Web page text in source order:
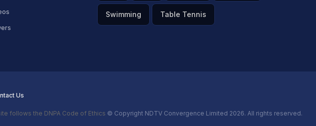
Swimming Table Tennis
Us
follows the DNPA Code of Ethics © Copyright NDTV Convergence Limited 2026. All rights reserved.